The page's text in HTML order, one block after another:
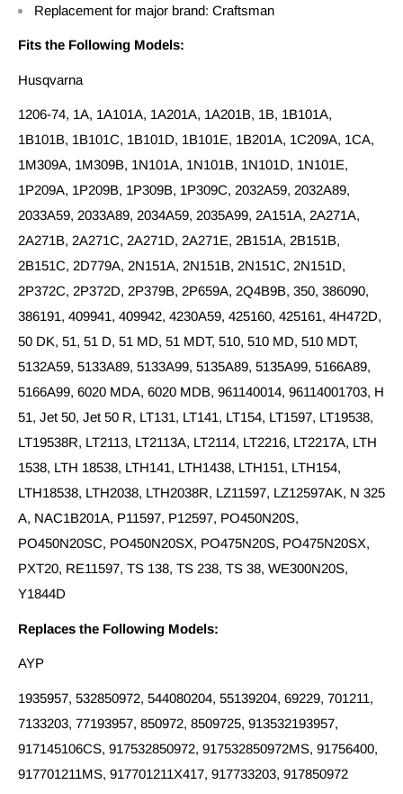
Replacement for major brand: Craftsman
Fits the Following Models:
Husqvarna
1206-74, 1A, 1A101A, 1A201A, 1A201B, 1B, 1B101A,
1B101B, 1B101C, 1B101D, 1B101E, 1B201A, 1C209A, 1CA,
1M309A, 1M309B, 1N101A, 1N101B, 1N101D, 1N101E,
1P209A, 1P209B, 1P309B, 1P309C, 2032A59, 2032A89,
2033A59, 2033A89, 2034A59, 2035A99, 2A151A, 2A271A,
2A271B, 2A271C, 2A271D, 2A271E, 2B151A, 2B151B,
2B151C, 2D779A, 2N151A, 2N151B, 2N151C, 2N151D,
2P372C, 2P372D, 2P379B, 2P659A, 2Q4B9B, 350, 386090,
386191, 409941, 409942, 4230A59, 425160, 425161, 4H472D,
50 DK, 51, 51 D, 51 MD, 51 MDT, 510, 510 MD, 510 MDT,
5132A59, 5133A89, 5133A99, 5135A89, 5135A99, 5166A89,
5166A99, 6020 MDA, 6020 MDB, 961140014, 96114001703, H
51, Jet 50, Jet 50 R, LT131, LT141, LT154, LT1597, LT19538,
LT19538R, LT2113, LT2113A, LT2114, LT2216, LT2217A, LTH
1538, LTH 18538, LTH141, LTH1438, LTH151, LTH154,
LTH18538, LTH2038, LTH2038R, LZ11597, LZ12597AK, N 325
A, NAC1B201A, P11597, P12597, PO450N20S,
PO450N20SC, PO450N20SX, PO475N20S, PO475N20SX,
PXT20, RE11597, TS 138, TS 238, TS 38, WE300N20S,
Y1844D
Replaces the Following Models:
AYP
1935957, 532850972, 544080204, 55139204, 69229, 701211,
7133203, 77193957, 850972, 8509725, 913532193957,
917145106CS, 917532850972, 917532850972MS, 91756400,
917701211MS, 917701211X417, 917733203, 917850972